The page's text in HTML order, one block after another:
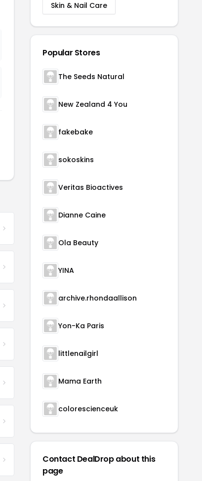
Skin & Nail Care
Popular Stores
The Seeds Natural
New Zealand 4 You
fakebake
sokoskins
Veritas Bioactives
Dianne Caine
Ola Beauty
YINA
archive.rhondaallison
Yon-Ka Paris
littlenailgirl
Mama Earth
colorescienceuk
Contact DealDrop about this
page